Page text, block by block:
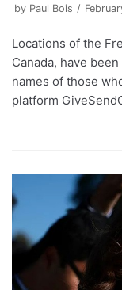
by Paul Bois
Locations of the
Canada, have
names of those
platform